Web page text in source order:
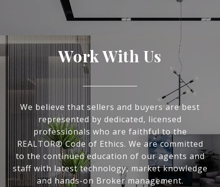
Work With Us
We believe that sellers and buyers are best
represented by dedicated, licensed
professionals who are faithful to the
REALTOR® Code of Ethics. We are committed
to the continued education of our agents and
staff with latest technology, market knowledge
and hands-on Broker management.